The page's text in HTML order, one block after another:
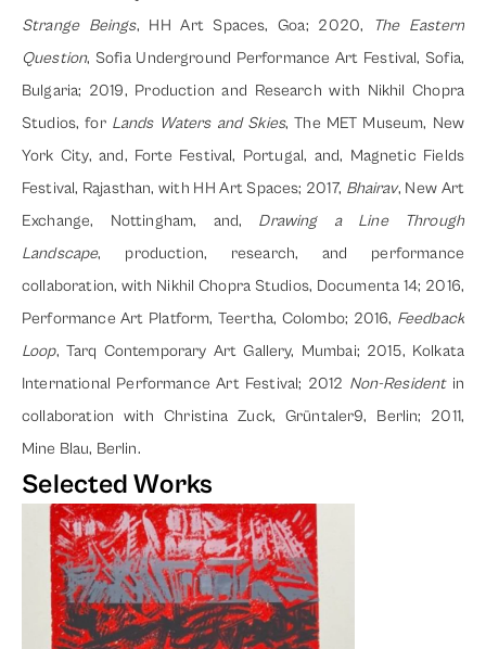
Strange Beings, HH Art Spaces, Goa; 2020,
The Eastern
Question, Sofia Underground Performance Art Festival, Sofia,
Bulgaria; 2019, Production and Research with Nikhil Chopra
Studios, for Lands Waters and Skies, The MET Museum, New
York City, and, Forte Festival, Portugal, and, Magnetic Fields
Festival, Rajasthan, with HH Art Spaces; 2017, Bhairav, New Art
Exchange, Nottingham, and, Drawing a Line Through
Landscape, production, research, and performance
collaboration, with Nikhil Chopra Studios, Documenta 14; 2016,
Performance Art Platform, Teertha, Colombo; 2016, Feedback
Loop, Tarq Contemporary Art Gallery, Mumbai; 2015, Kolkata
International Performance Art Festival; 2012 Non-Resident in
collaboration with Christina Zuck, Grüntaler9, Berlin; 2011,
Mine Blau, Berlin.
Selected Works